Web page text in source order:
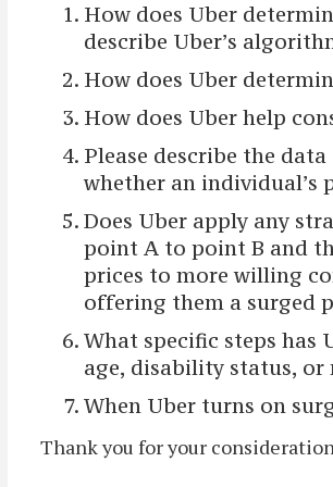
How does Uber
describe Uber’s
How does Uber
How does Uber help
Please describe the
whether an individual’s
Does Uber apply any
point A to point B and
prices to more willing
offering them a surged
What specific steps has
age, disability status, or
When Uber turns on
Thank you for your